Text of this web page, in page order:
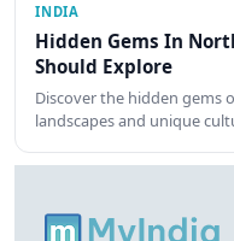
INDIA
Hidden Gems In
Should Explore
Discover the hidden gems
landscapes and unique